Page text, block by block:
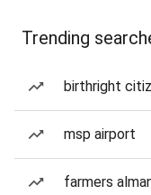
Trending
birthright
msp airport
farmers